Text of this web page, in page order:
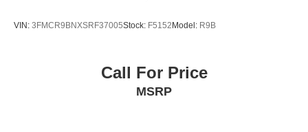
VIN: 3FMCR9BNXSRF37005Stock: F5152 Model: R9B
Call For Price
MSRP